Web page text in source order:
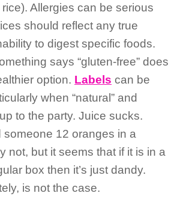
Allergies can be serious
should reflect any true
to digest specific foods.
says “gluten-free” does
option. Labels can be
when “natural” and
to the party. Juice sucks.
someone 12 oranges in a
not, but it seems that if it is in a
box then it’s just dandy.
is not the case.